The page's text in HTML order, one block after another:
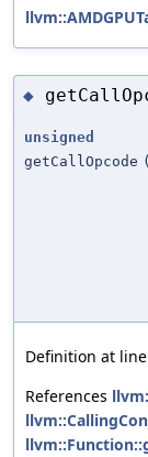
◆
unsigned
getCallOpcode (
Definition at line
References